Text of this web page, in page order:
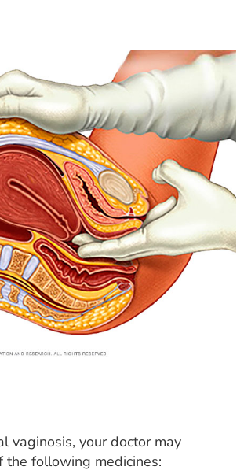
vaginosis, your doctor may
the following medicines: